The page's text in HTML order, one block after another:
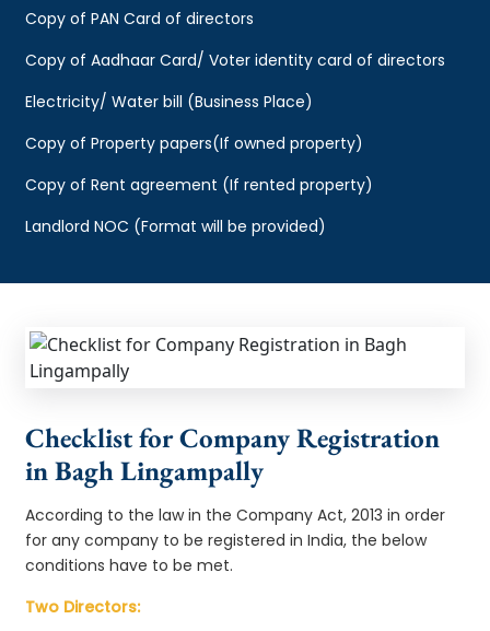
Copy of PAN Card of directors
Copy of Aadhaar Card/ Voter identity card of directors
Electricity/ Water bill (Business Place)
Copy of Property papers(If owned property)
Copy of Rent agreement (If rented property)
Landlord NOC (Format will be provided)
Checklist for Company Registration
in Bagh Lingampally
According to the law in the Company Act, 2013 in order
for any company to be registered in India, the below
conditions have to be met.
Two Directors: